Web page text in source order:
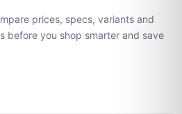
prices, specs, variants and
before you shop smarter and save